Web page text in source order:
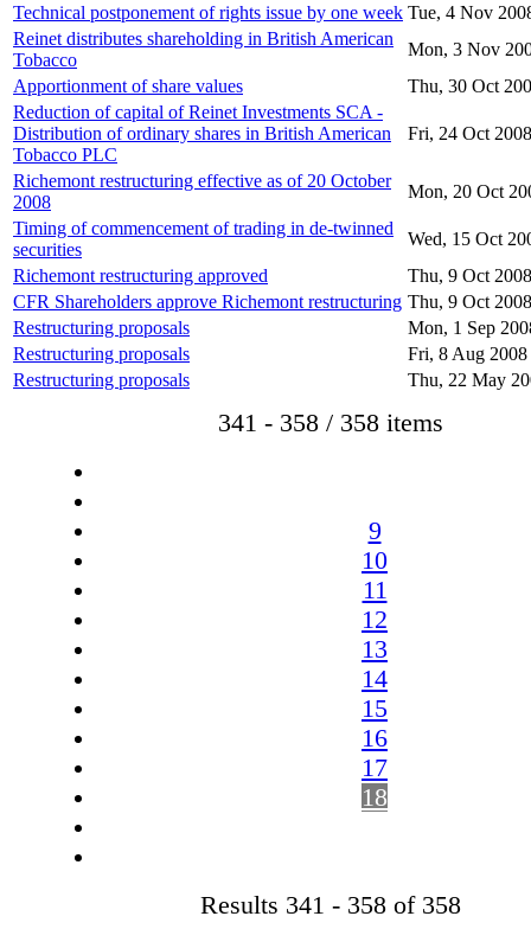
Technical postponement of rights issue by one week Tue, 4 Nov
Reinet distributes shareholding in British American
Tobacco
Mon, 3 Nov
Apportionment of share values
Thu, 30 Oct
Reduction of capital of Reinet Investments SCA -
Distribution of ordinary shares in British American
Tobacco PLC
Fri, 24 Oct 2008
Richemont restructuring effective as of 20 October
2008
Mon, 20 Oct
Timing of commencement of trading in de-twinned
securities
Wed, 15 Oct
Richemont restructuring approved
Thu, 9 Oct 2008
CFR Shareholders approve Richemont restructuring Thu, 9 Oct 2008
Restructuring proposals
Mon, 1 Sep
Restructuring proposals
Fri, 8 Aug 2008
Restructuring proposals
Thu, 22 May
341 - 358 / 358 items
9
10
11
12
13
14
15
16
17
18
Results 341 - 358 of 358